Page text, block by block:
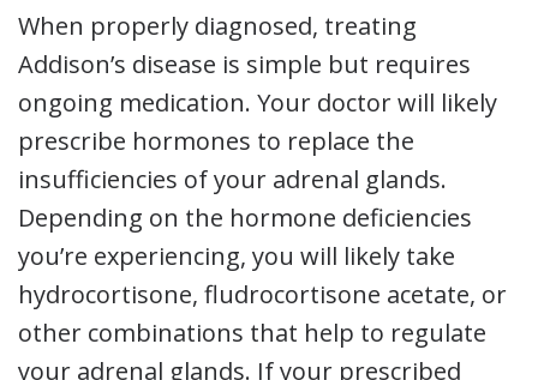
When properly diagnosed, treating
Addison’s disease is simple but requires
ongoing medication. Your doctor will likely
prescribe hormones to replace the
insufficiencies of your adrenal glands.
Depending on the hormone deficiencies
you’re experiencing, you will likely take
hydrocortisone, fludrocortisone acetate, or
other combinations that help to regulate
your adrenal glands. If your prescribed